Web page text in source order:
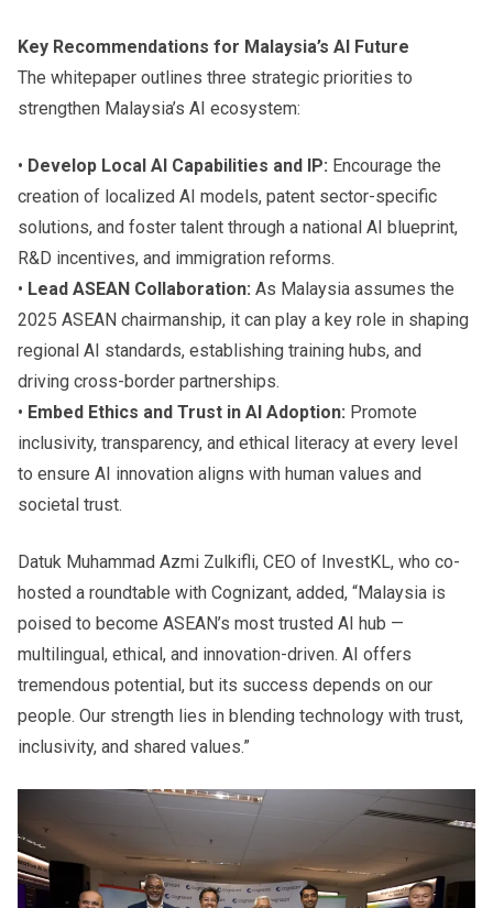
Key Recommendations for Malaysia’s AI Future
The whitepaper outlines three strategic priorities to
strengthen Malaysia’s AI ecosystem:
• Develop Local AI Capabilities and IP: Encourage the
creation of localized AI models, patent sector-specific
solutions, and foster talent through a national AI blueprint,
R&D incentives, and immigration reforms.
• Lead ASEAN Collaboration: As Malaysia assumes the
2025 ASEAN chairmanship, it can play a key role in shaping
regional AI standards, establishing training hubs, and
driving cross-border partnerships.
• Embed Ethics and Trust in AI Adoption: Promote
inclusivity, transparency, and ethical literacy at every level
to ensure AI innovation aligns with human values and
societal trust.
Datuk Muhammad Azmi Zulkifli, CEO of InvestKL, who co-
hosted a roundtable with Cognizant, added, “Malaysia is
poised to become ASEAN’s most trusted AI hub —
multilingual, ethical, and innovation-driven. AI offers
tremendous potential, but its success depends on our
people. Our strength lies in blending technology with trust,
inclusivity, and shared values.”